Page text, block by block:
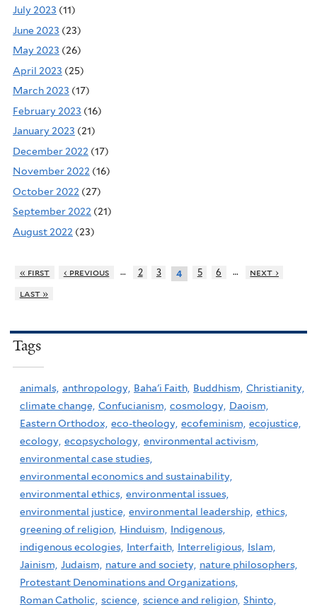
July 2023 (11)
June 2023 (23)
May 2023 (26)
April 2023 (25)
March 2023 (17)
February 2023 (16)
January 2023 (21)
December 2022 (17)
November 2022 (16)
October 2022 (27)
September 2022 (21)
August 2022 (23)
« first ‹ previous … 2 3 4 5 6 …
next ›
last »
Tags
animals, anthropology, Baha'i Faith, Buddhism, Christianity,
climate change, Confucianism, cosmology, Daoism,
Eastern Orthodox, eco-theology, ecofeminism, ecojustice,
ecology, ecopsychology, environmental activism,
environmental case studies,
environmental economics and sustainability,
environmental ethics, environmental issues,
environmental justice, environmental leadership, ethics,
greening of religion, Hinduism, Indigenous,
indigenous ecologies, Interfaith, Interreligious, Islam,
Jainism, Judaism, nature and society, nature philosophers,
Protestant Denominations and Organizations,
Roman Catholic, science, science and religion, Shinto,